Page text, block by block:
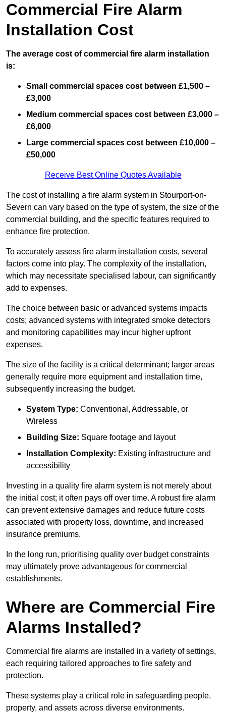
Commercial Fire Alarm
Installation Cost
The average cost of commercial fire alarm installation
is:
Small commercial spaces cost between £1,500 –
£3,000
Medium commercial spaces cost between £3,000 –
£6,000
Large commercial spaces cost between £10,000 –
£50,000
Receive Best Online Quotes Available
The cost of installing a fire alarm system in Stourport-on-
Severn can vary based on the type of system, the size of the
commercial building, and the specific features required to
enhance fire protection.
To accurately assess fire alarm installation costs, several
factors come into play. The complexity of the installation,
which may necessitate specialised labour, can significantly
add to expenses.
The choice between basic or advanced systems impacts
costs; advanced systems with integrated smoke detectors
and monitoring capabilities may incur higher upfront
expenses.
The size of the facility is a critical determinant; larger areas
generally require more equipment and installation time,
subsequently increasing the budget.
System Type: Conventional, Addressable, or
Wireless
Building Size: Square footage and layout
Installation Complexity: Existing infrastructure and
accessibility
Investing in a quality fire alarm system is not merely about
the initial cost; it often pays off over time. A robust fire alarm
can prevent extensive damages and reduce future costs
associated with property loss, downtime, and increased
insurance premiums.
In the long run, prioritising quality over budget constraints
may ultimately prove advantageous for commercial
establishments.
Where are Commercial Fire
Alarms Installed?
Commercial fire alarms are installed in a variety of settings,
each requiring tailored approaches to fire safety and
protection.
These systems play a critical role in safeguarding people,
property, and assets across diverse environments.